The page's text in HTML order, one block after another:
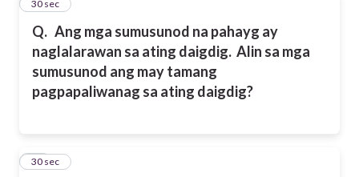
Q. Ang mga sumusunod na pahayg ay
naglalarawan sa ating daigdig. Alin sa mga
sumusunod ang may tamang
pagpapaliwanag sa ating daigdig?
15
30 sec
16
30 sec